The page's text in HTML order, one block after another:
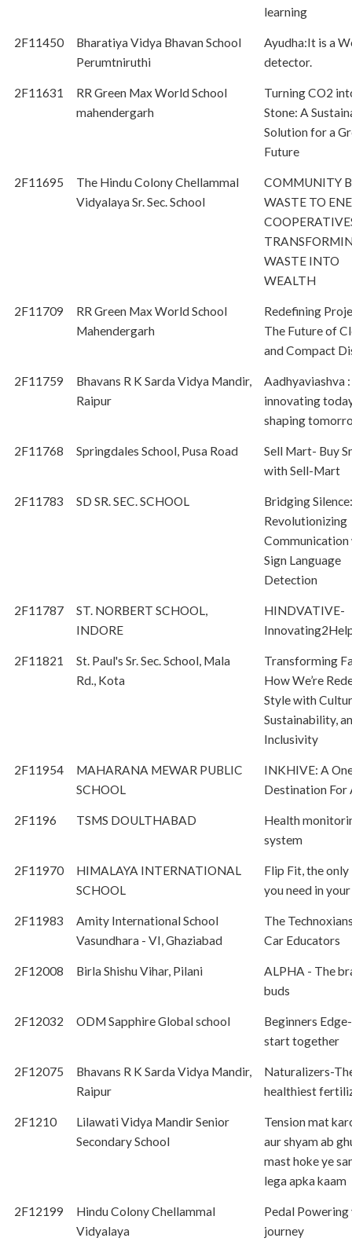
learning
2F11450
Bharatiya Vidya Bhavan School
Perumtniruthi
Ayudha:It is a
detector.
2F11631
RR Green Max World School
mahendergarh
Turning CO2
Stone: A
Solution for a
Future
2F11695
The Hindu Colony Chellammal
Vidyalaya Sr. Sec. School
COMMUNITY
WASTE TO
WASTE INTO
WEALTH
2F11709
RR Green Max World School
Mahendergarh
Redefining
The Future of
and Compact
2F11759
Bhavans R K Sarda Vidya Mandir,
Raipur
Aadhyaviashva :
innovating
shaping
2F11768 Springdales School, Pusa Road
Sell Mart- Buy
with Sell-Mart
2F11783 SD SR. SEC. SCHOOL
Bridging Silence:
Revolutionizing
Sign Language
Detection
2F11787
ST. NORBERT SCHOOL,
INDORE
HINDVATIVE-
2F11821
St. Paul's Sr. Sec. School, Mala
Rd., Kota
Transforming
How We’re
Style with
Sustainability,
Inclusivity
2F11954
MAHARANA MEWAR PUBLIC
SCHOOL
INKHIVE: A
Destination For
2F1196 TSMS DOULTHABAD
Health
system
2F11970
HIMALAYA INTERNATIONAL
SCHOOL
Flip Fit, the only
you need in
2F11983
Amity International School
Vasundhara - VI, Ghaziabad
The
Car Educators
2F12008 Birla Shishu Vihar, Pilani
ALPHA - The
buds
2F12032 ODM Sapphire Global school
Beginners
start together
2F12075
Bhavans R K Sarda Vidya Mandir,
Raipur
Naturalizers-
healthiest
2F1210
Lilawati Vidya Mandir Senior
Secondary School
Tension mat
aur shyam ab
mast hoke ye
lega apka kaam
2F12199
Hindu Colony Chellammal
Vidyalaya
Pedal Powering
journey